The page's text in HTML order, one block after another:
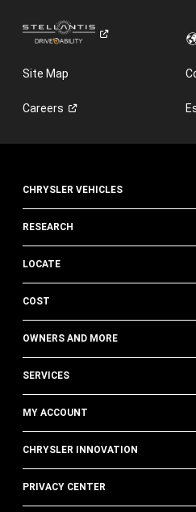
Site Map
Careers
CHRYSLER VEHICLES
RESEARCH
LOCATE
COST
OWNERS AND MORE
SERVICES
MY ACCOUNT
CHRYSLER INNOVATION
PRIVACY CENTER